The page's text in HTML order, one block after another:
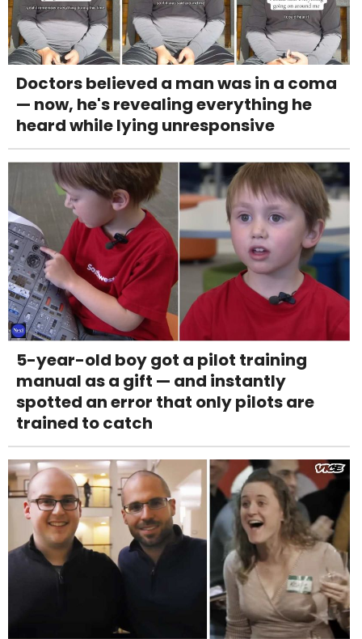
Doctors believed a man was in a coma
— now, he's revealing everything he
heard while lying unresponsive
5-year-old boy got a pilot training
manual as a gift — and instantly
spotted an error that only pilots are
trained to catch